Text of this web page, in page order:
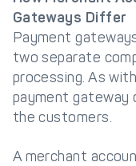
Gateways Differ
Payment
two separate
processing. As
payment gateway
the customers.
A merchant